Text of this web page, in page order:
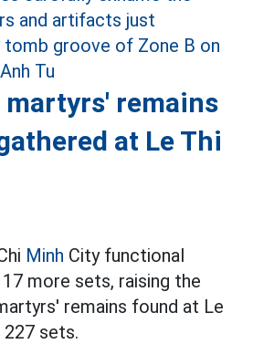
martyrs' remains
at Le Thi
Minh City functional
more sets, raising the
remains found at Le
227 sets.